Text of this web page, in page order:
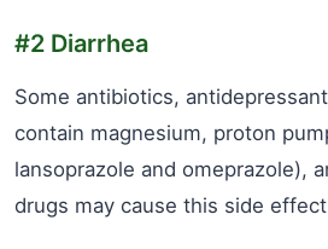
#2 Diarrhea
Some antibiotics,
contain magnesium, proton
lansoprazole and omeprazole),
drugs may cause this side